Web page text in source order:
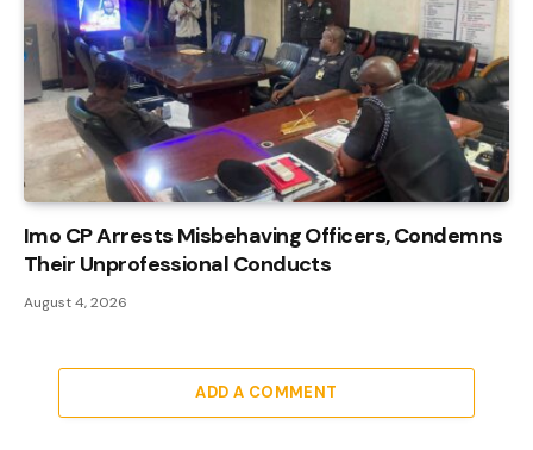
Imo CP Arrests Misbehaving Officers, Condemns
Their Unprofessional Conducts
August 4, 2026
ADD A COMMENT